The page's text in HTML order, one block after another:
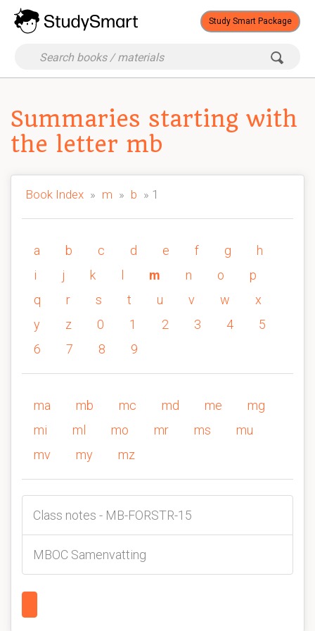
Study Smart Package
Summaries starting with
the letter mb
Book Index » m » b » 1
a b c d e f g
h
i
j k m n o
p
q
r s t u v w
x
y
z 0 1 2 3 4
5
6
7 8 9
ma mb mc md me
mg
mi
ml mo mr ms
mu
mv
my mz
Class notes - MB-FORSTR-15
MBOC Samenvatting